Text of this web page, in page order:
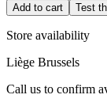
Add to cart Test
Store availability
Liège Brussels
Call us to confirm